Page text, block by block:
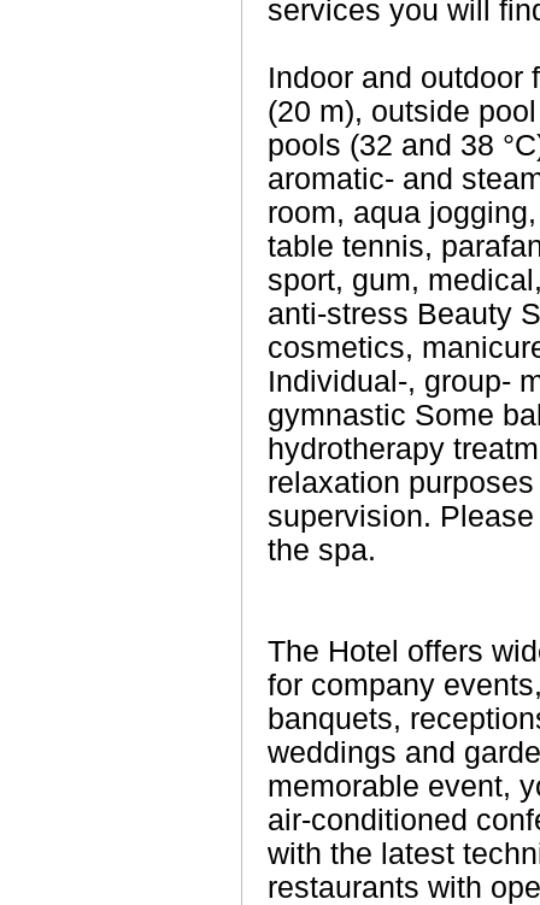
services you will
Indoor and outdoor
(20 m), outside
pools (32 and 38
aromatic- and
room, aqua
table tennis,
sport, gum,
anti-stress Beauty
cosmetics,
Individual-, group-
gymnastic Some
hydrotherapy
relaxation
supervision.
the spa.
The Hotel offers
for company
banquets,
weddings and
memorable event,
air-conditioned
with the latest
restaurants with